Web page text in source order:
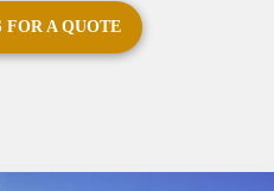
FOR A QUOTE